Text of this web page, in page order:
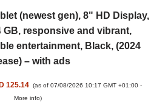
(newest gen), 8" HD Display,
GB, responsive and vibrant,
entertainment, Black, (2024
– with ads
125.14 (as of 07/08/2026 10:17 GMT +01:00 -
More info)